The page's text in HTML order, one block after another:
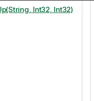
Int32, Int32)